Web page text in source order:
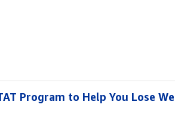
Program to Help You Lose